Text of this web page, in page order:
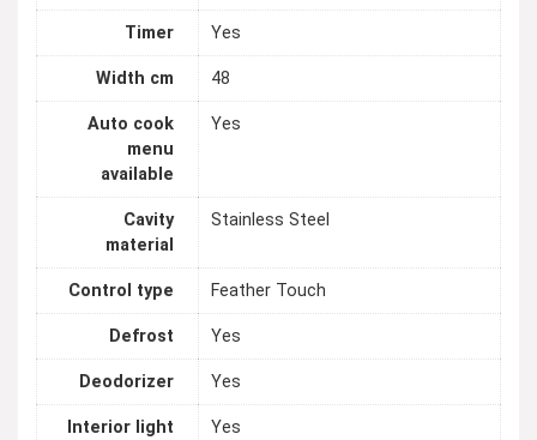
Timer Yes
Width cm 48
Auto cook
menu
available
Yes
Cavity
material
Stainless Steel
Control type Feather Touch
Defrost Yes
Deodorizer Yes
Interior light Yes